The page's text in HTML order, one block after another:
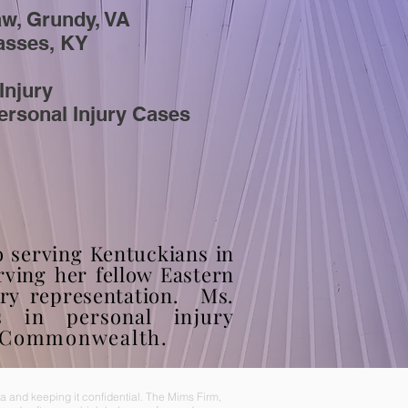
Grundy, VA
KY
Injury Cases
serving Kentuckians in
her fellow Eastern
representation. Ms.
in personal injury
and keeping it confidential. The Mims Firm,